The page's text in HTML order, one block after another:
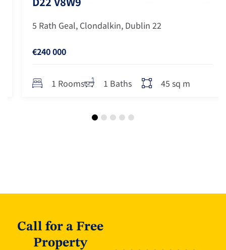
5 Rath Geal, Clondalkin, Dublin 22
€240 000
1 Rooms 1 Baths 45 sq m
Call for a Free
Property